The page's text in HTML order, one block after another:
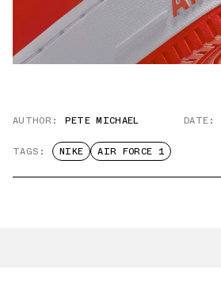
AUTHOR: PETE MICHAEL DATE:
TAGS: NIKE AIR FORCE 1